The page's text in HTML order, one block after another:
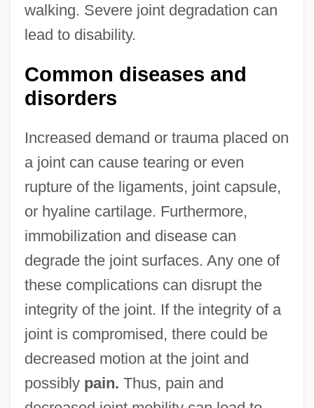
walking. Severe joint degradation can
lead to disability.
Common diseases and
disorders
Increased demand or trauma placed on
a joint can cause tearing or even
rupture of the ligaments, joint capsule,
or hyaline cartilage. Furthermore,
immobilization and disease can
degrade the joint surfaces. Any one of
these complications can disrupt the
integrity of the joint. If the integrity of a
joint is compromised, there could be
decreased motion at the joint and
possibly pain. Thus, pain and